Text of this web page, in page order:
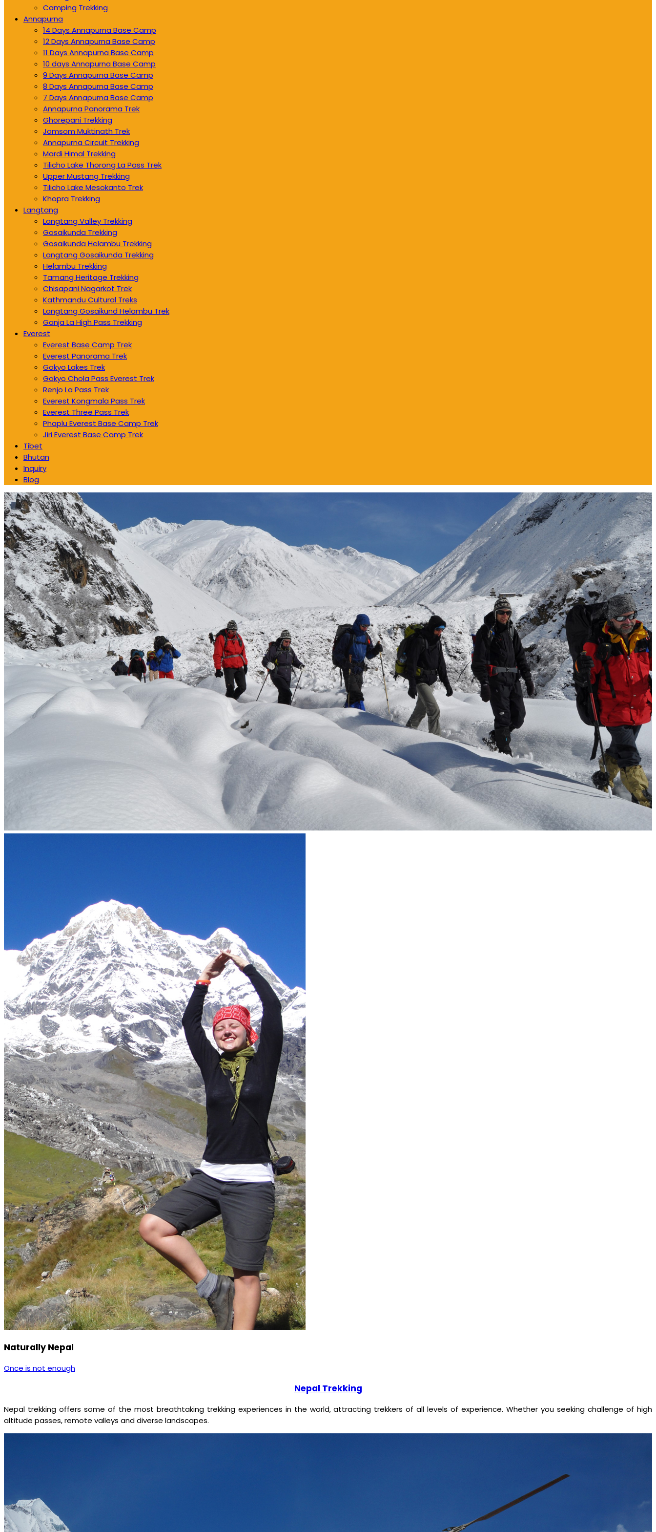
Camping Trekking
Annapurna
14 Days Annapurna Base Camp
12 Days Annapurna Base Camp
11 Days Annapurna Base Camp
10 days Annapurna Base Camp
9 Days Annapurna Base Camp
8 Days Annapurna Base Camp
7 Days Annapurna Base Camp
Annapurna Panorama Trek
Ghorepani Trekking
Jomsom Muktinath Trek
Annapurna Circuit Trekking
Mardi Himal Trekking
Tilicho Lake Thorong La Pass Trek
Upper Mustang Trekking
Tilicho Lake Mesokanto Trek
Khopra Trekking
Langtang
Langtang Valley Trekking
Gosaikunda Trekking
Gosaikunda Helambu Trekking
Langtang Gosaikunda Trekking
Helambu Trekking
Tamang Heritage Trekking
Chisapani Nagarkot Trek
Kathmandu Cultural Treks
Langtang Gosaikund Helambu Trek
Ganja La High Pass Trekking
Everest
Everest Base Camp Trek
Everest Panorama Trek
Gokyo Lakes Trek
Gokyo Chola Pass Everest Trek
Renjo La Pass Trek
Everest Kongmala Pass Trek
Everest Three Pass Trek
Phaplu Everest Base Camp Trek
Jiri Everest Base Camp Trek
Tibet
Bhutan
Inquiry
Blog
Naturally Nepal
Once is not enough
Nepal Trekking
Nepal trekking offers some of the most breathtaking trekking experiences in the world, attracting trekkers of all levels of experience. Whether you seeking challenge of high
altitude passes, remote valleys and diverse landscapes.